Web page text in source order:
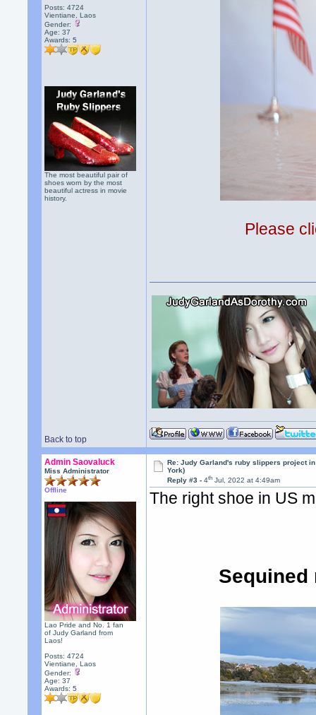
Posts: 4724
Vientiane, Laos
Gender:
Age: 37
Awards:5
The most beautiful pair of
shoes worn by the most
beautiful actress in movie
history.
Please
Back to top
Admin Saovaluck
Miss Administrator
Offline
Lao Pride and No. 1 fan
of Judy Garland from
Laos!
Posts: 4724
Vientiane, Laos
Gender:
Age: 37
Awards:5
Re: Judy Garland's ruby slippers project
York)
Reply #3 -4th Jul, 2022 at 4:49am
The right shoe in US
Sequined